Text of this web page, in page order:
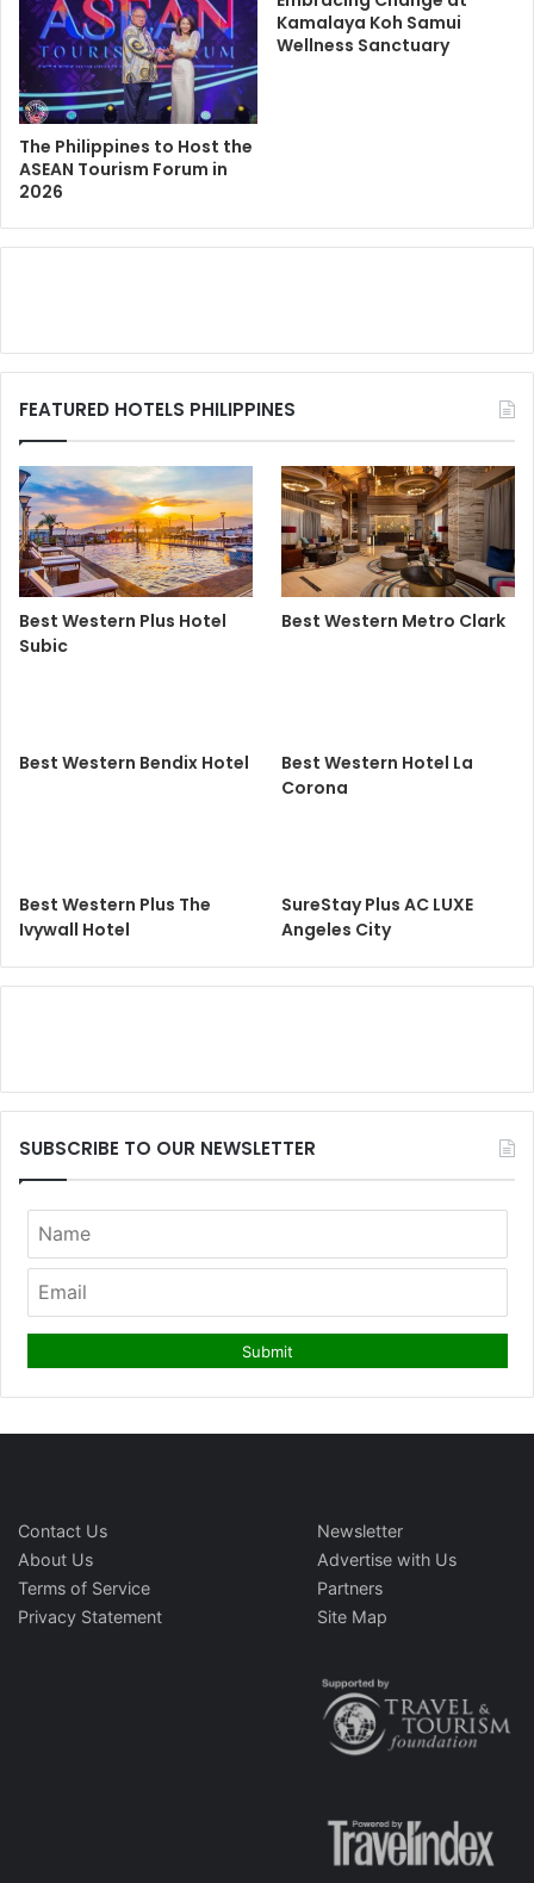
The Philippines to Host the
ASEAN Tourism Forum in
2026
Kamalaya Koh Samui
Wellness Sanctuary
FEATURED HOTELS PHILIPPINES
Best Western Plus Hotel
Subic
Best Western Metro Clark
Best Western Bendix Hotel
Best Western Hotel La
Corona
Best Western Plus The
Ivywall Hotel
SureStay Plus AC LUXE
Angeles City
SUBSCRIBE TO OUR NEWSLETTER
Contact Us
About Us
Terms of Service
Privacy Statement
Newsletter
Advertise with Us
Partners
Site Map